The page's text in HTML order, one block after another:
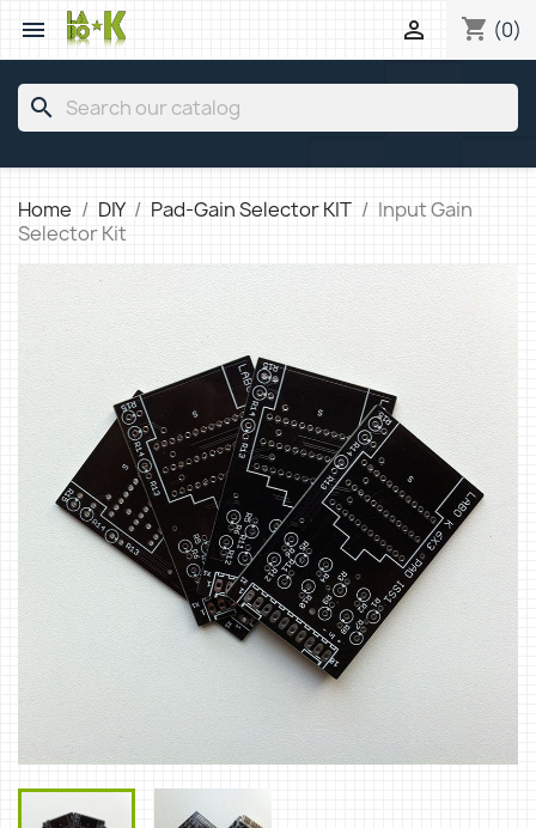
 shopping_cart (0)

search
Home DIY Pad-Gain Selector KIT
Input Gain
Selector Kit